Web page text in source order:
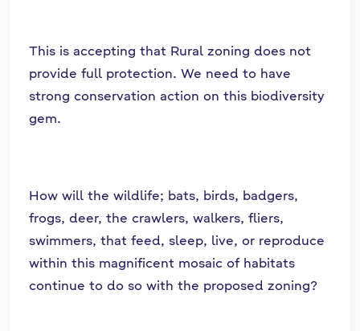
This is accepting that Rural zoning does not
provide full protection. We need to have
strong conservation action on this biodiversity
gem.
How will the wildlife; bats, birds, badgers,
frogs, deer, the crawlers, walkers, fliers,
swimmers, that feed, sleep, live, or reproduce
within this magnificent mosaic of habitats
continue to do so with the proposed zoning?